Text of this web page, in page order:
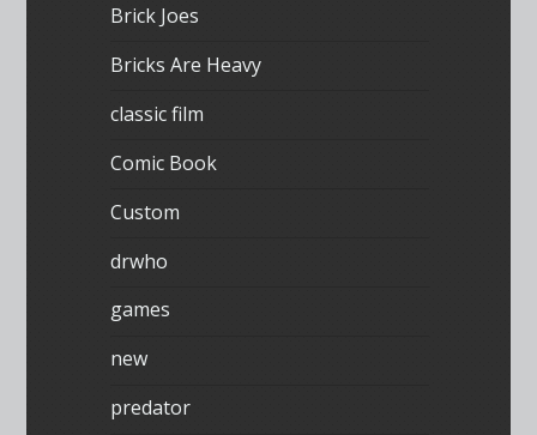
Brick Joes
Bricks Are Heavy
classic film
Comic Book
Custom
drwho
games
new
predator